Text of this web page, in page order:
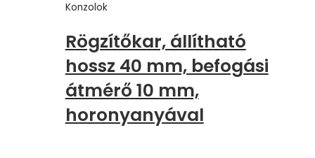
Konzolok
Rögzítőkar, állítható
hossz 40 mm, befogási
átmérő 10 mm,
horonyanyával